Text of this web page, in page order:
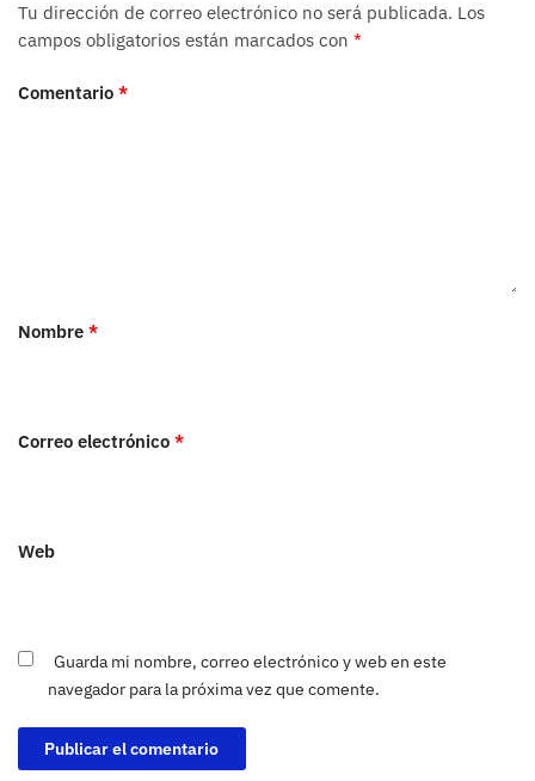
Tu dirección de correo electrónico no será publicada. Los
campos obligatorios están marcados con *
Comentario *
Nombre *
Correo electrónico *
Web
Guarda mi nombre, correo electrónico y web en este
navegador para la próxima vez que comente.